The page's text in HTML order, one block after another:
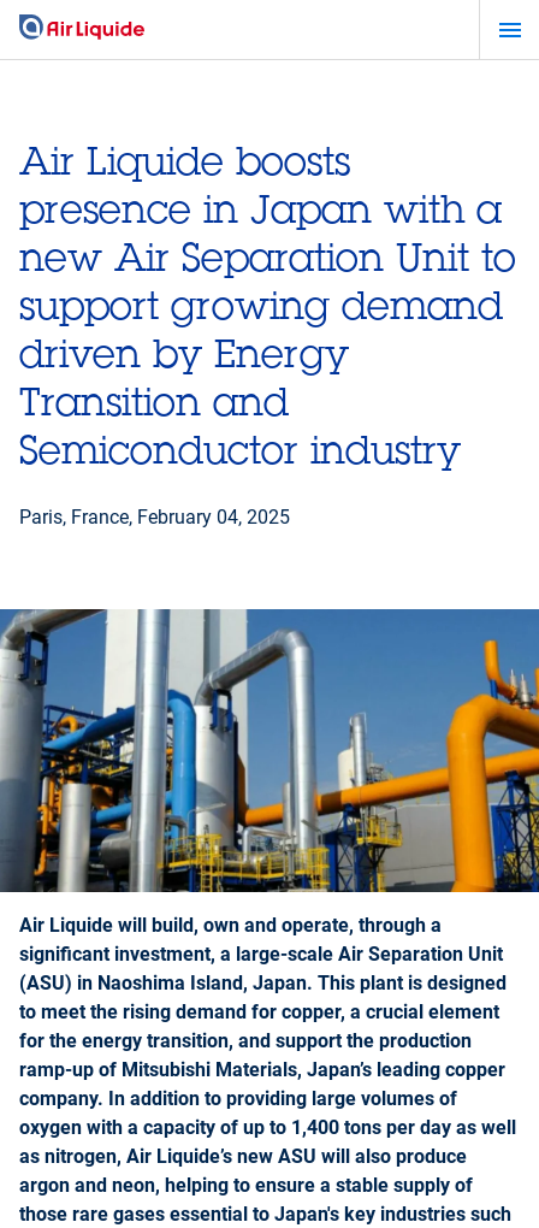
Skip
Air Liquide boosts
presence in Japan with a
new Air Separation Unit to
support growing demand
driven by Energy
Transition and
Semiconductor industry
Paris, France, February 04, 2025
Air Liquide will build, own and operate, through a
significant investment, a large-scale Air Separation Unit
(ASU) in Naoshima Island, Japan. This plant is designed
to meet the rising demand for copper, a crucial element
for the energy transition, and support the production
ramp-up of Mitsubishi Materials, Japan’s leading copper
company. In addition to providing large volumes of
oxygen with a capacity of up to 1,400 tons per day as well
as nitrogen, Air Liquide’s new ASU will also produce
argon and neon, helping to ensure a stable supply of
those rare gases essential to Japan's key industries such